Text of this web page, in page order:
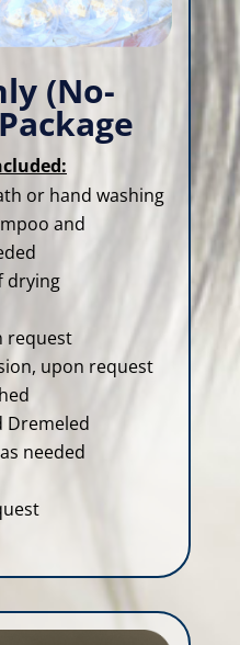
(No-
or hand washing
and
drying
request
upon request
Dremeled
needed